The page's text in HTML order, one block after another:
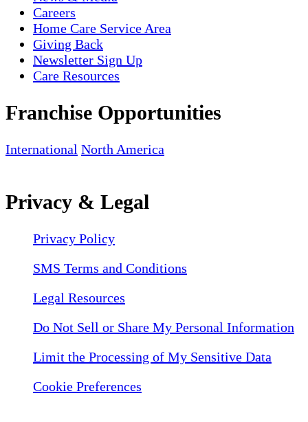
Careers
Home Care Service Area
Giving Back
Newsletter Sign Up
Care Resources
Franchise Opportunities
International North America
Privacy & Legal
Privacy Policy
SMS Terms and Conditions
Legal Resources
Do Not Sell or Share My Personal Information
Limit the Processing of My Sensitive Data
Cookie Preferences